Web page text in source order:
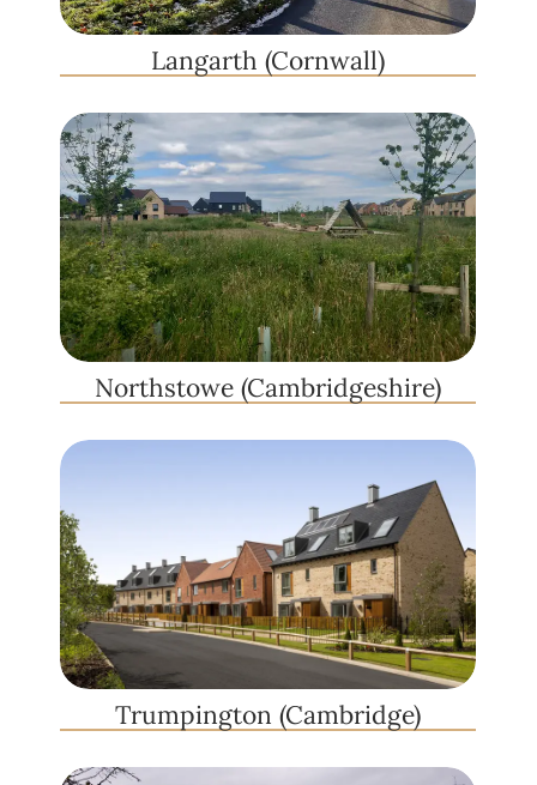
Langarth (Cornwall)
Northstowe (Cambridgeshire)
Trumpington (Cambridge)